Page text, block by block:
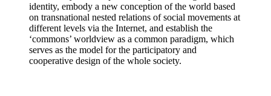
identity, embody a new conception of the world based
on transnational nested relations of social movements at
different levels via the Internet, and establish the
‘commons’ worldview as a common paradigm, which
serves as the model for the participatory and
cooperative design of the whole society.